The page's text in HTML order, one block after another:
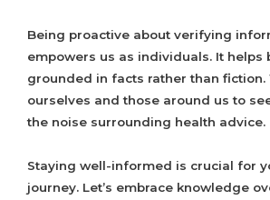
Being proactive about verifying
empowers us as individuals. It helps
grounded in facts rather than fiction.
ourselves and those around us to
the noise surrounding health advice.
Staying well-informed is crucial for
journey. Let’s embrace knowledge